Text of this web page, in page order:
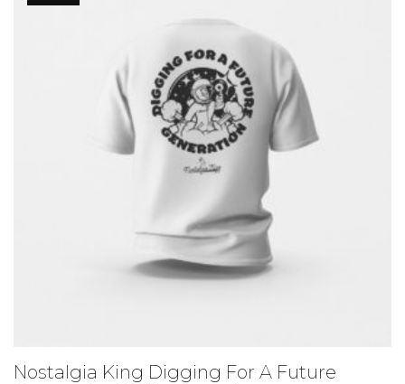
Nostalgia King Digging For A Future